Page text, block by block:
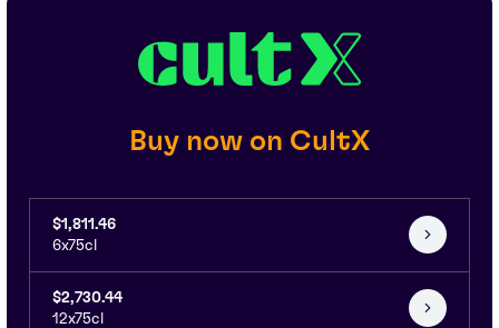
Buy now on CultX
$1,811.46
6x75cl
$2,730.44
12x75cl